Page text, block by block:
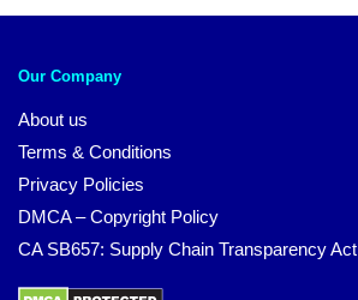
Our Company
About us
Terms & Conditions
Privacy Policies
DMCA – Copyright Policy
CA SB657: Supply Chain Transparency Act